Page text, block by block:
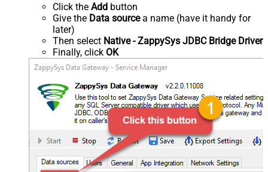
Click the Add button
Give the Data sourcea name (have it handy for
later)
Then select Native - ZappySys JDBC Bridge Driver
Finally, click OK